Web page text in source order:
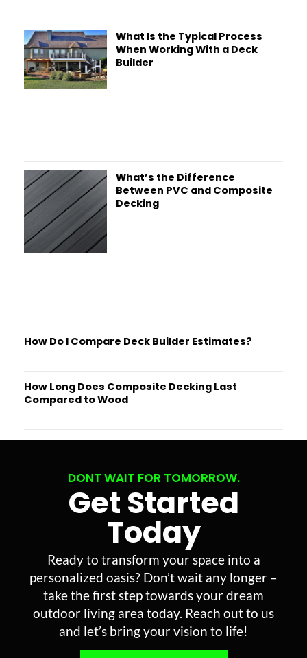
What Is the Typical Process
When Working With a Deck
Builder
What’s the Difference
Between PVC and Composite
Decking
How Do I Compare Deck Builder Estimates?
How Long Does Composite Decking Last
Compared to Wood
DONT WAIT FOR TOMORROW.
Get Started
Today
Ready to transform your space into a
personalized oasis? Don’t wait any longer –
take the first step towards your dream
outdoor living area today. Reach out to us
and let’s bring your vision to life!